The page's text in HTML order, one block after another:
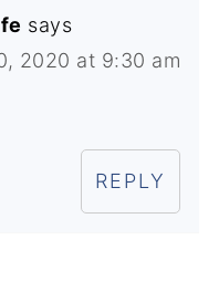
says
2020 at 9:30 am
REPLY